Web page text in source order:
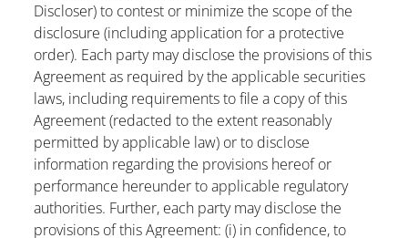
Discloser) to contest or minimize the scope of the
disclosure (including application for a protective
order). Each party may disclose the provisions of this
Agreement as required by the applicable securities
laws, including requirements to file a copy of this
Agreement (redacted to the extent reasonably
permitted by applicable law) or to disclose
information regarding the provisions hereof or
performance hereunder to applicable regulatory
authorities. Further, each party may disclose the
provisions of this Agreement: (i) in confidence, to